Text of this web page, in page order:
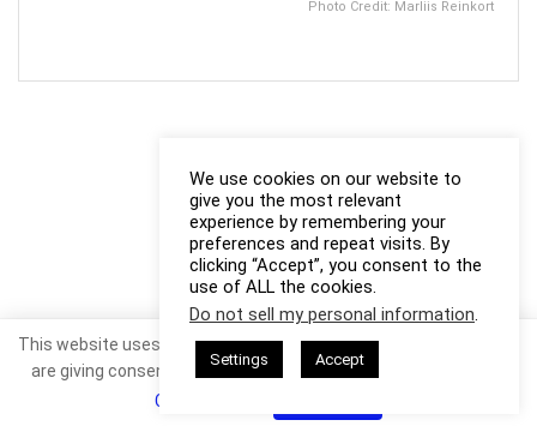
Photo Credit: Marliis Reinkort
We use cookies on our website to
give you the most relevant
experience by remembering your
preferences and repeat visits. By
clicking “Accept”, you consent to the
use of ALL the cookies.
Do not sell my personal information.
Settings Accept
This website uses cookies. By continuing to use this website you
are giving consent to cookies being used. Visit our
Cookie Policy